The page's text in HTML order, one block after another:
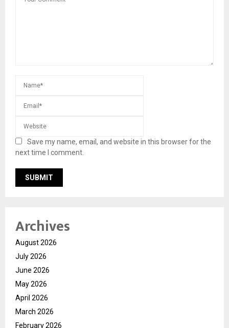
Save my name, email, and website in this browser for the
next time I comment.
Archives
August 2026
July 2026
June 2026
May 2026
April 2026
March 2026
February 2026